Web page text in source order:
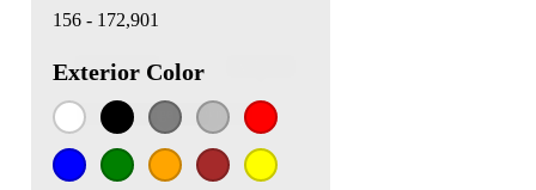
156 - 172,901
Exterior Color
Exterior Color
White(197)
Black (111)Gray(102)Silver
Blue (62) Green (10)
Orange (10)Brown(9) Yellow(4)